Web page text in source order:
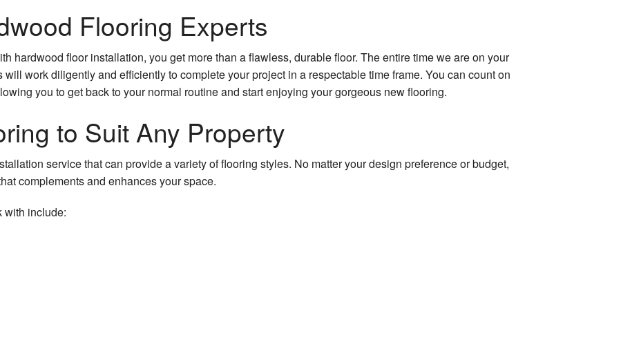
Flooring Experts
hardwood floor installation, you get more than a flawless, durable floor. The entire time we are on your
will work diligently and efficiently to complete your project in a respectable time frame. You can count on
you to get back to your normal routine and start enjoying your gorgeous new flooring.
to Suit Any Property
service that can provide a variety of flooring styles. No matter your design preference or budget,
complements and enhances your space.
with include: